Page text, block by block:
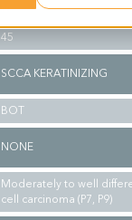
M
45
SCCA KERATINIZING
BOT
NONE
Moderately to well
cell carcinoma (P7, P9)